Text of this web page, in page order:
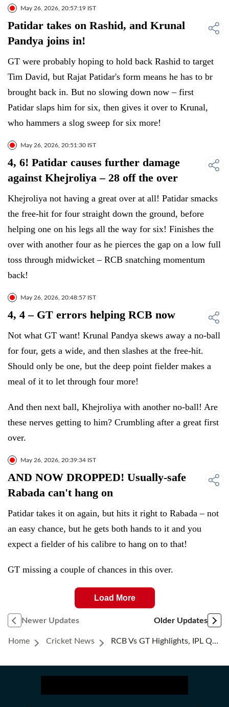
May 26, 2026, 20:57:19 IST
Patidar takes on Rashid, and Krunal
Pandya joins in!
GT were probably hoping to hold back Rashid to target
Tim David, but Rajat Patidar's form means he has to br
brought back in. But no slowing down now – first
Patidar slaps him for six, then gives it over to Krunal,
who hammers a slog sweep for six more!
May 26, 2026, 20:51:30 IST
4, 6! Patidar causes further damage
against Khejroliya – 28 off the over
Khejroliya not having a great over at all! Patidar smacks
the free-hit for four straight down the ground, before
helping one on his legs all the way for six! Finishes the
over with another four as he pierces the gap on a low full
toss through midwicket – RCB snatching momentum
back!
May 26, 2026, 20:48:57 IST
4, 4 – GT errors helping RCB now
Not what GT want! Krunal Pandya skews away a no-ball
for four, gets a wide, and then slashes at the free-hit.
Should only be one, but the deep point fielder makes a
meal of it to let through four more!
And then next ball, Khejroliya with another no-ball! Are
these nerves getting to him? Crumbling after a great first
over.
May 26, 2026, 20:39:34 IST
AND NOW DROPPED! Usually-safe
Rabada can't hang on
Patidar takes it on again, but hits it right to Rabada – not
an easy chance, but he gets both hands to it and you
expect a fielder of his calibre to hang on to that!
GT missing a couple of chances in this over.
Load More
Newer Updates Older Updates
Home Cricket News RCB Vs GT Highlights, IPL Qualifier 1: RCB Reach Back-To-Back Finals With Thumping 92-Run Win, Destroy GT In All Phases